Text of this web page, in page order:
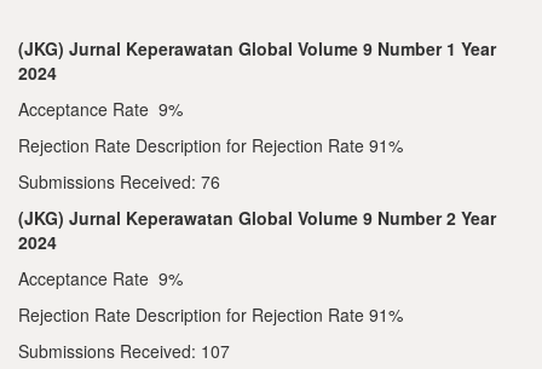
(JKG) Jurnal Keperawatan Global Volume 9 Number 1 Year
2024
Acceptance Rate 9%
Rejection Rate Description for Rejection Rate 91%
Submissions Received: 76
(JKG) Jurnal Keperawatan Global Volume 9 Number 2 Year
2024
Acceptance Rate 9%
Rejection Rate Description for Rejection Rate 91%
Submissions Received: 107